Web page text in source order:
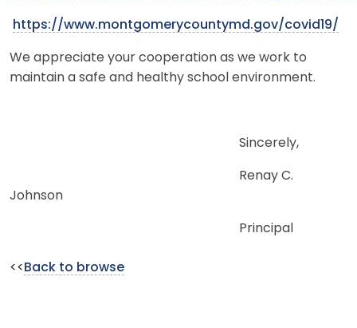
https://www.montgomerycountymd.gov/covid19/
We appreciate your cooperation as we work to
maintain a safe and healthy school environment.
Sincerely,
Renay C.
Johnson
Principal
<< Back to browse